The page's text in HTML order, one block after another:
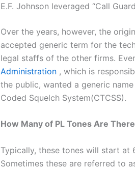
E.F. Johnson leveraged “Call
Over the years, however, the
accepted generic term for the
legal staffs of the other firms.
Administration , which is
the public, wanted a generic
Coded Squelch System(CTCSS).
How Many of PL Tones Are
Typically, these tones will start at
Sometimes these are referred to